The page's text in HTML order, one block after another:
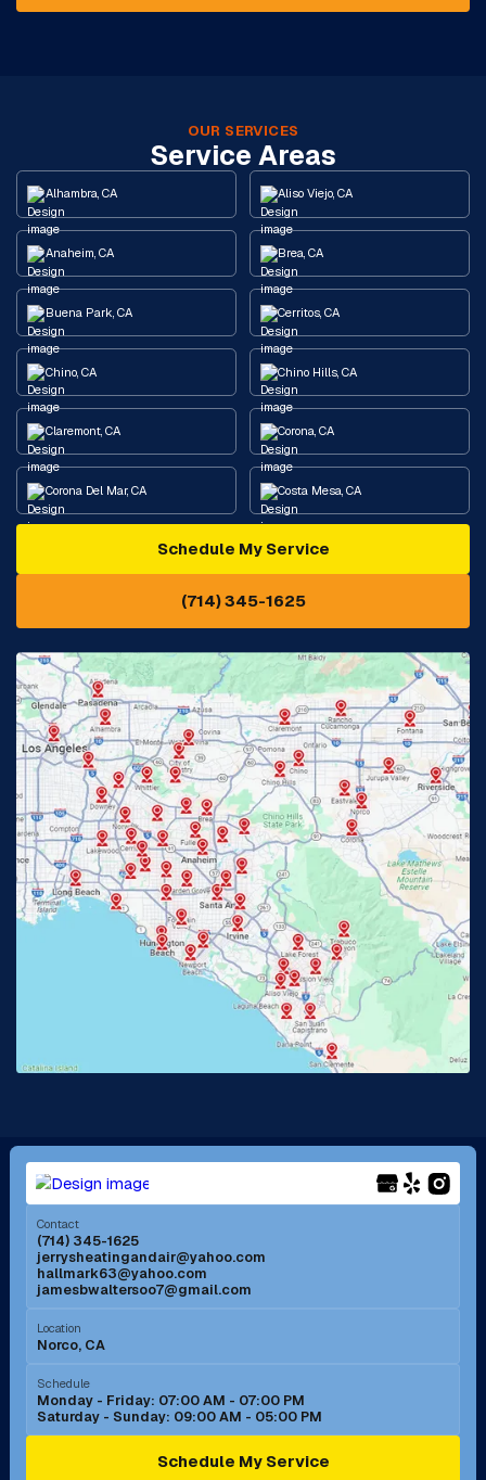
OUR SERVICES
Service Areas
Alhambra, CA Aliso Viejo, CA
Anaheim, CA Brea, CA
Buena Park, CA Cerritos, CA
Chino, CA Chino Hills, CA
Claremont, CA Corona, CA
Corona Del Mar, CA Costa Mesa, CA
Diamond Bar, CA
Eastvale, CA
Fontana, CA Fountain Valley, CA
Fullerton, CA Garden Grove, CA
Glendora, CA Hacienda Heights, CA
Huntington Beach, CA Irvine, CA
Jurupa Valley, CA Laguna Beach, CA
Lake Elsinore, CA
Lakewood, CA
Long Beach, CA Los Alamitos, CA
Menifee, CA Mira Loma, CA
Mission Viejo, CA
Murrieta, CA
Norco, CA
Ontario, CA Orange, CA
Schedule My Service
(714) 345-1625
Contact
(714) 345-1625
jerrysheatingandair@yahoo.com
hallmark63@yahoo.com
jamesbwaltersoo7@gmail.com
Location
Norco, CA
Schedule
Monday - Friday: 07:00 AM - 07:00 PM
Saturday - Sunday: 09:00 AM - 05:00 PM
Schedule My Service